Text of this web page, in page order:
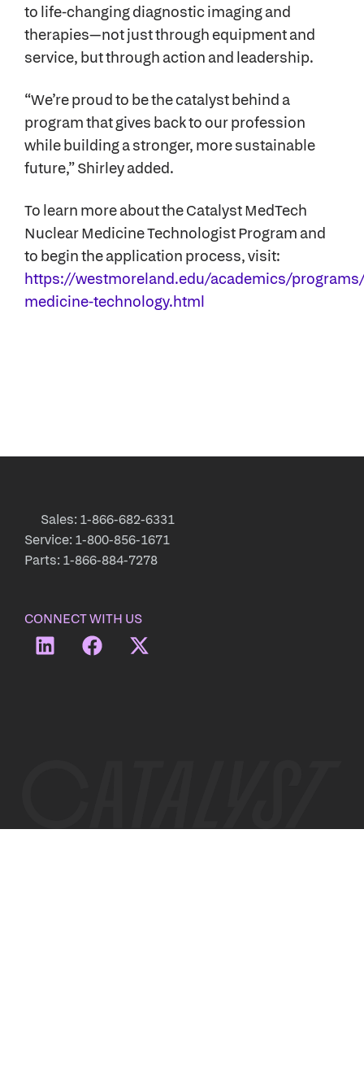
to life-changing diagnostic imaging and
therapies—not just through equipment and
service, but through action and leadership.
“We’re proud to be the catalyst behind a
program that gives back to our profession
while building a stronger, more sustainable
future,” Shirley added.
To learn more about the Catalyst MedTech
Nuclear Medicine Technologist Program and
to begin the application process, visit:
https://westmoreland.edu/academics/
medicine-technology.html
Sales: 1-866-682-6331
Service: 1-800-856-1671
Parts: 1-866-884-7278
CONNECT WITH US